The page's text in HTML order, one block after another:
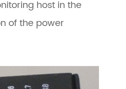
host in the
of the power